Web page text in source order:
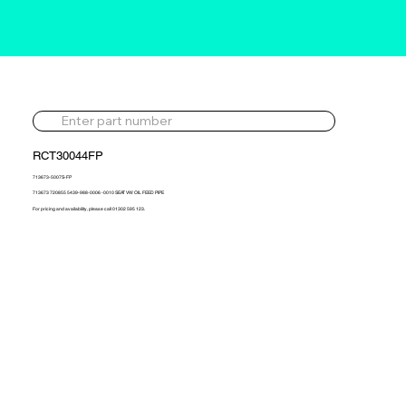
RCT30044FP
713673-5007S-FP
713673 720855 5439-988-0006 -0010 SEAT VW OIL FEED PIPE
For pricing and availability, please call 01302 595 123.